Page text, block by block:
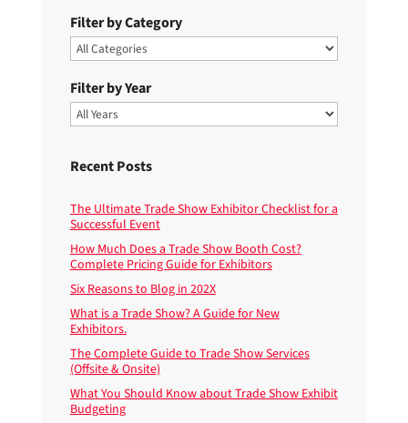
Filter by Category
Filter by Year
Recent Posts
The Ultimate Trade Show Exhibitor Checklist for a
Successful Event
How Much Does a Trade Show Booth Cost?
Complete Pricing Guide for Exhibitors
Six Reasons to Blog in 202X
What is a Trade Show? A Guide for New
Exhibitors.
The Complete Guide to Trade Show Services
(Offsite & Onsite)
What You Should Know about Trade Show Exhibit
Budgeting